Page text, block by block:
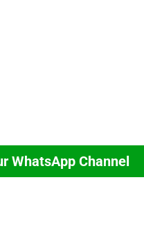
WhatsApp Channel